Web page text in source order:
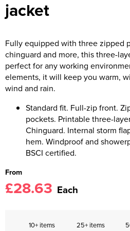
jacket
Fully equipped with three zipped
chinguard and more, this three-
perfect for any working
elements, it will keep you warm,
wind and rain.
Standard fit. Full-zip front.
pockets. Printable three-
Chinguard. Internal storm
hem. Windproof and
BSCI certified.
From
£28.63 Each
10+ items 25+ items